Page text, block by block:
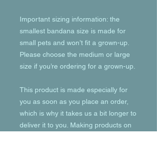
Important sizing information: the
smallest bandana size is made for
small pets and won’t fit a grown-up.
Please choose the medium or large
size if you’re ordering for a grown-up.
This product is made especially for
you as soon as you place an order,
which is why it takes us a bit longer to
deliver it to you. Making products on